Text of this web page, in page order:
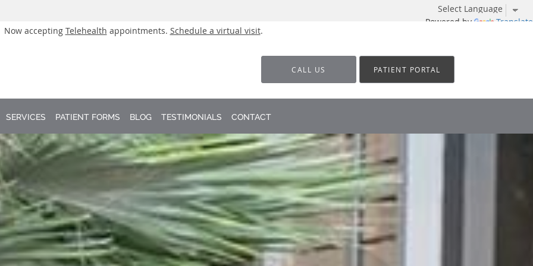
Powered by Translate
Now accepting Telehealth appointments. Schedule a virtual visit.
CALL US PATIENT PORTAL
SERVICES PATIENT FORMS BLOG TESTIMONIALS CONTACT